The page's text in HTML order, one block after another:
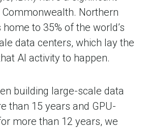
Northern
to 35% of the world’s
data centers, which lay the
AI activity to happen.
building large-scale data
than 15 years and GPU-
more than 12 years, we